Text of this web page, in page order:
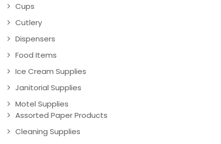
Cups
Cutlery
Dispensers
Food Items
Ice Cream Supplies
Janitorial Supplies
Motel Supplies
Assorted Paper Products
Cleaning Supplies